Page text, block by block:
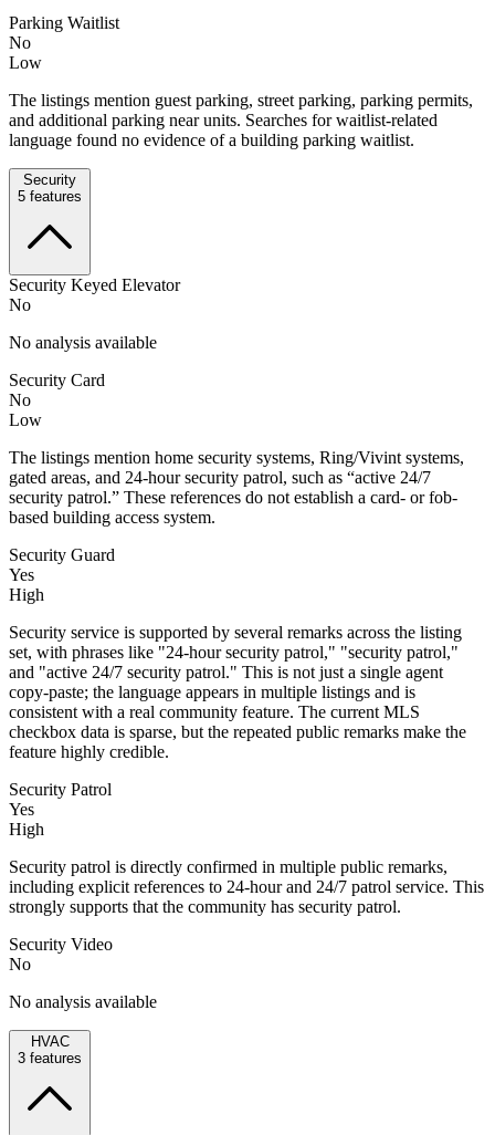
Parking Waitlist
No
Low
The listings mention guest parking, street parking, parking permits,
and additional parking near units. Searches for waitlist-related
language found no evidence of a building parking waitlist.
Security
5 features
Security Keyed Elevator
No
No analysis available
Security Card
No
Low
The listings mention home security systems, Ring/Vivint systems,
gated areas, and 24-hour security patrol, such as “active 24/7
security patrol.” These references do not establish a card- or fob-
based building access system.
Security Guard
Yes
High
Security service is supported by several remarks across the listing
set, with phrases like "24-hour security patrol," "security patrol,"
and "active 24/7 security patrol." This is not just a single agent
copy-paste; the language appears in multiple listings and is
consistent with a real community feature. The current MLS
checkbox data is sparse, but the repeated public remarks make the
feature highly credible.
Security Patrol
Yes
High
Security patrol is directly confirmed in multiple public remarks,
including explicit references to 24-hour and 24/7 patrol service. This
strongly supports that the community has security patrol.
Security Video
No
No analysis available
HVAC
3 features